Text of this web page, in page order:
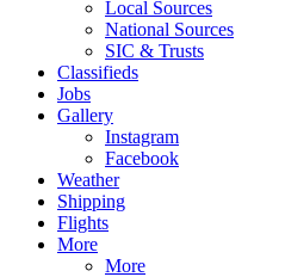
Local Sources
National Sources
SIC & Trusts
Classifieds
Jobs
Gallery
Instagram
Facebook
Weather
Shipping
Flights
More
More